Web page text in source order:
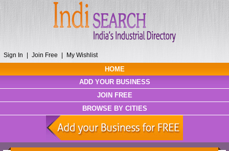
Sign In Join Free My Wishlist
HOME
ADD YOUR BUSINESS
JOIN FREE
BROWSE BY CITIES